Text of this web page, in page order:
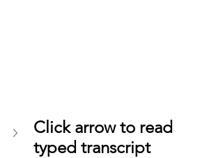
Click arrow to read
typed transcript